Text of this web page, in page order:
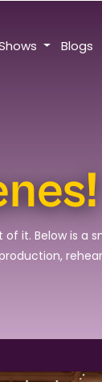
Blogs
it. Below is a